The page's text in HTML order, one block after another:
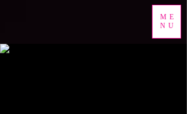
ME
NU